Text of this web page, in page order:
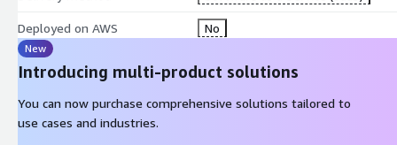
Deployed on AWS No
New
Introducing multi-product solutions
You can now purchase comprehensive solutions tailored to
use cases and industries.